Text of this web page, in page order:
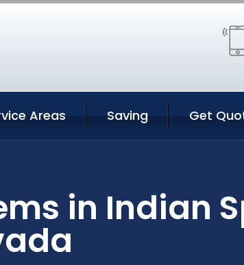
Areas Saving Get
in Indian